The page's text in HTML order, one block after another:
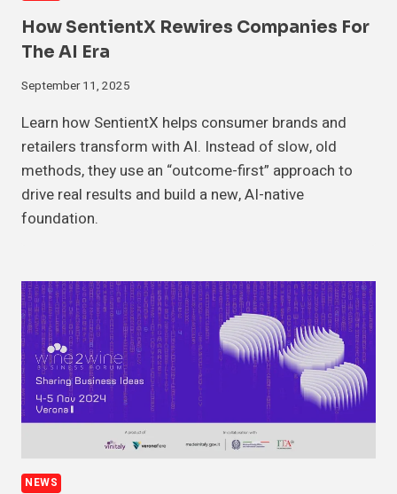
How SentientX Rewires Companies For
The AI Era
September 11, 2025
Learn how SentientX helps consumer brands and
retailers transform with AI. Instead of slow, old
methods, they use an “outcome-first” approach to
drive real results and build a new, AI-native
foundation.
NEWS